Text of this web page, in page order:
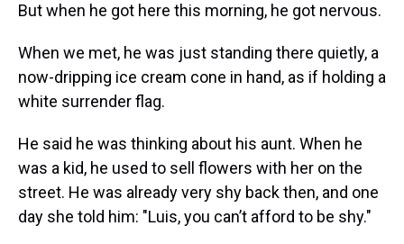
But when he got here this morning, he got nervous.
When we met, he was just standing there quietly, a
now-dripping ice cream cone in hand, as if holding a
white surrender flag.
He said he was thinking about his aunt. When he
was a kid, he used to sell flowers with her on the
street. He was already very shy back then, and one
day she told him: "Luis, you can’t afford to be shy."